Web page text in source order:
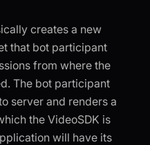
creates a new
that bot participant
from where the
The bot participant
server and renders a
the VideoSDK is
will have its